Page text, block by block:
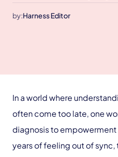
by:Harness Editor
In a world where
often come too late, one
diagnosis to
years of feeling out of